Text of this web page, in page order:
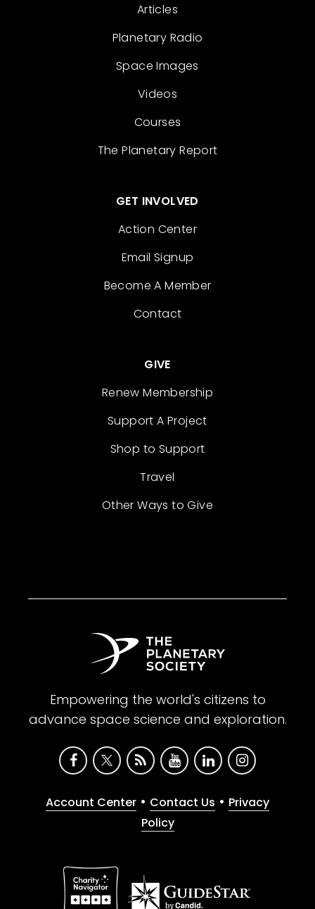
Articles
Planetary Radio
Space Images
Videos
Courses
The Planetary Report
GET INVOLVED
Action Center
Email Signup
Become A Member
Contact
GIVE
Renew Membership
Support A Project
Shop to Support
Travel
Other Ways to Give
Empowering the world's citizens to
advance space science and exploration.
Account Center • Contact Us • Privacy
Policy